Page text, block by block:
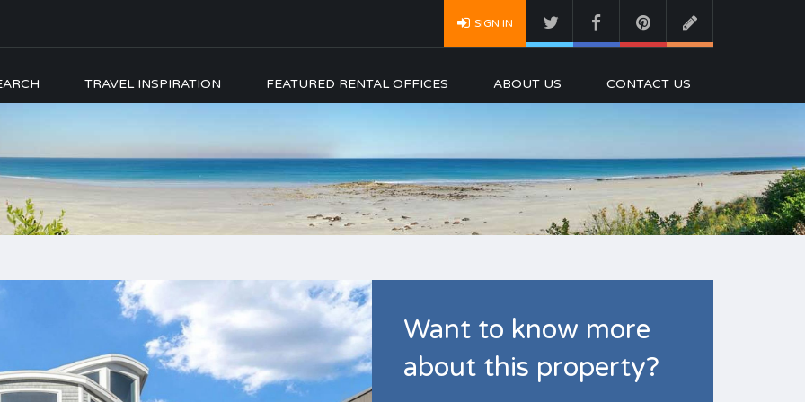
SIGN IN
TRAVEL INSPIRATION FEATURED RENTAL OFFICES ABOUT US CONTACT US
Want to know more
about this property?